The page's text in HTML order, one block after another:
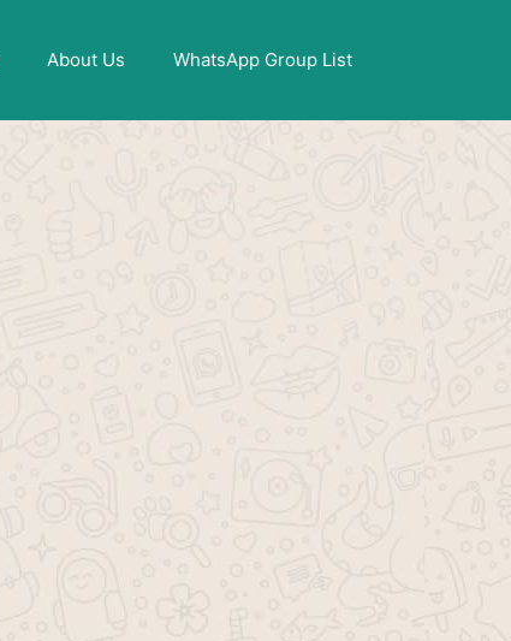
About Us WhatsApp Group List